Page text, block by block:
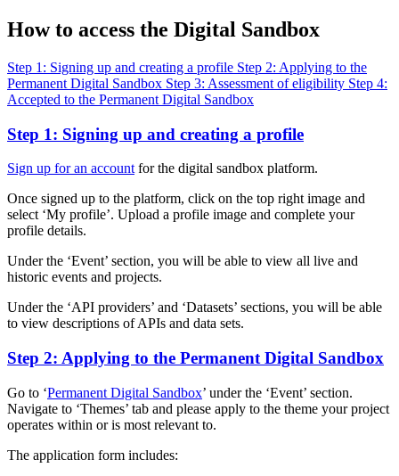
How to access the Digital Sandbox
Step 1: Signing up and creating a profile Step 2: Applying to the
Permanent Digital Sandbox Step 3: Assessment of eligibility Step 4:
Accepted to the Permanent Digital Sandbox
Step 1: Signing up and creating a profile
Sign up for an account for the digital sandbox platform.
Once signed up to the platform, click on the top right image and
select ‘My profile’. Upload a profile image and complete your
profile details.
Under the ‘Event’ section, you will be able to view all live and
historic events and projects.
Under the ‘API providers’ and ‘Datasets’ sections, you will be able
to view descriptions of APIs and data sets.
Step 2: Applying to the Permanent Digital Sandbox
Go to ‘Permanent Digital Sandbox’ under the ‘Event’ section.
Navigate to ‘Themes’ tab and please apply to the theme your project
operates within or is most relevant to.
The application form includes: